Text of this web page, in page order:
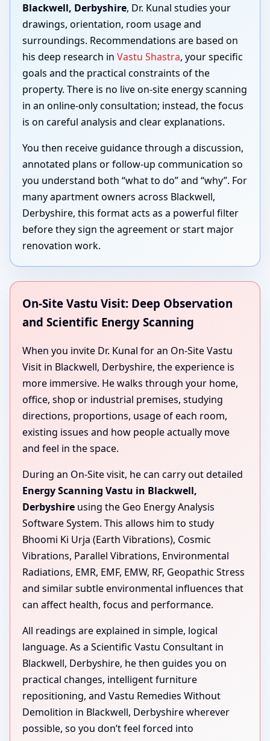
Blackwell, Derbyshire, Dr. Kunal studies your
drawings, orientation, room usage and
surroundings. Recommendations are based on
his deep research in Vastu Shastra, your specific
goals and the practical constraints of the
property. There is no live on-site energy scanning
in an online-only consultation; instead, the focus
is on careful analysis and clear explanations.
You then receive guidance through a discussion,
annotated plans or follow-up communication so
you understand both “what to do” and “why”. For
many apartment owners across Blackwell,
Derbyshire, this format acts as a powerful filter
before they sign the agreement or start major
renovation work.
On-Site Vastu Visit: Deep Observation
and Scientific Energy Scanning
When you invite Dr. Kunal for an On-Site Vastu
Visit in Blackwell, Derbyshire, the experience is
more immersive. He walks through your home,
office, shop or industrial premises, studying
directions, proportions, usage of each room,
existing issues and how people actually move
and feel in the space.
During an On-Site visit, he can carry out detailed
Energy Scanning Vastu in Blackwell,
Derbyshire using the Geo Energy Analysis
Software System. This allows him to study
Bhoomi Ki Urja (Earth Vibrations), Cosmic
Vibrations, Parallel Vibrations, Environmental
Radiations, EMR, EMF, EMW, RF, Geopathic Stress
and similar subtle environmental influences that
can affect health, focus and performance.
All readings are explained in simple, logical
language. As a Scientific Vastu Consultant in
Blackwell, Derbyshire, he then guides you on
practical changes, intelligent furniture
repositioning, and Vastu Remedies Without
Demolition in Blackwell, Derbyshire wherever
possible, so you don’t feel forced into